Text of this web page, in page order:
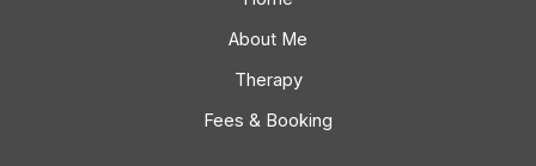
About Me
Therapy
Fees & Booking